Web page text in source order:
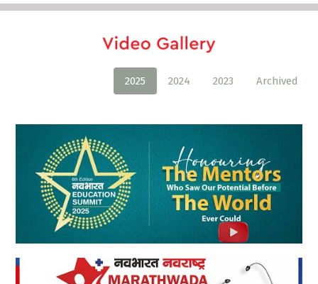
2025 2024 2023 Archived